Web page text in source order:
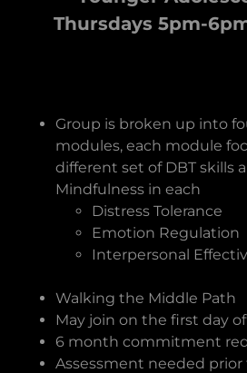
Thursdays 5pm-
Group is broken up into
modules, each module
different set of DBT skills
Mindfulness in each
Distress Tolerance
Emotion Regulation
Interpersonal
Walking the Middle Path
May join on the first day
6 month commitment
Assessment needed